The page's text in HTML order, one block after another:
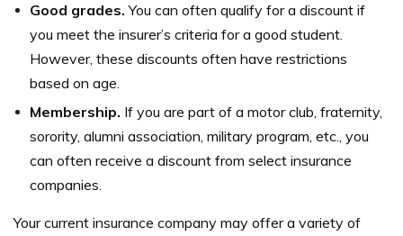
Good grades.You can often qualify for a discount if
you meet the insurer’s criteria for a good student.
However, these discounts often have restrictions
based on age.
Membership. If you are part of a motor club, fraternity,
sorority, alumni association, military program, etc., you
can often receive a discount from select insurance
companies.
Your current insurance company may offer a variety of